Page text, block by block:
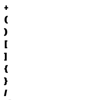
+
(
)
[
]
{
}
/